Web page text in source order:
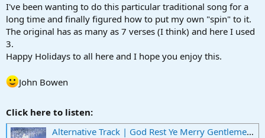
I've been wanting to do this particular traditional song for a
long time and finally figured how to put my own "spin" to it.
The original has as many as 7 verses (I think) and here I used
3.
Happy Holidays to all here and I hope you enjoy this.
John Bowen
Click here to listen:
Alternative Track | God Rest Ye Merry Gentlemen by John Bowen